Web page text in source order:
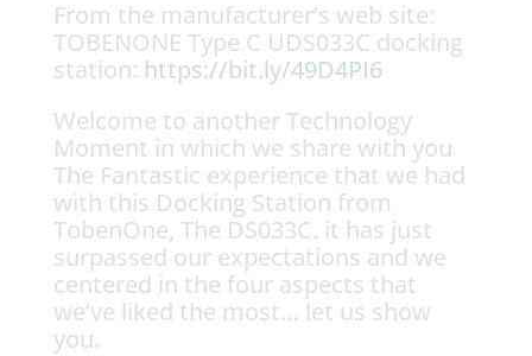
From the manufacturer’s web site:
TOBENONE Type C UDS033C docking
station: https://bit.ly/49D4PI6
Welcome to another Technology
Moment in which we share with you
The Fantastic experience that we had
with this Docking Station from
TobenOne, The DS033C. it has just
surpassed our expectations and we
centered in the four aspects that
we’ve liked the most… let us show
you.